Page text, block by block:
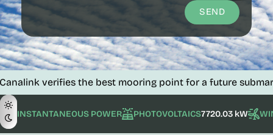
SEND
the best mooring point for a future submarine
INSTANTANEOUS POWER PHOTOVOLTAICS7720.03 kW